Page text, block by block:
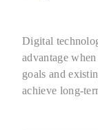
Digital
advantage
goals and
achieve long-